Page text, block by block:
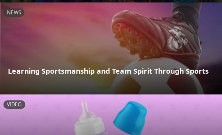
NEWS
Learning Sportsmanship and Team Spirit Through Sports
VIDEO